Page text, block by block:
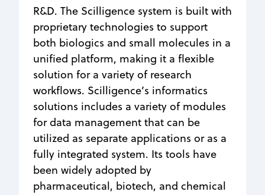
R&D. The Scilligence system is built with
proprietary technologies to support
both biologics and small molecules in a
unified platform, making it a flexible
solution for a variety of research
workflows. Scilligence’s informatics
solutions includes a variety of modules
for data management that can be
utilized as separate applications or as a
fully integrated system. Its tools have
been widely adopted by
pharmaceutical, biotech, and chemical